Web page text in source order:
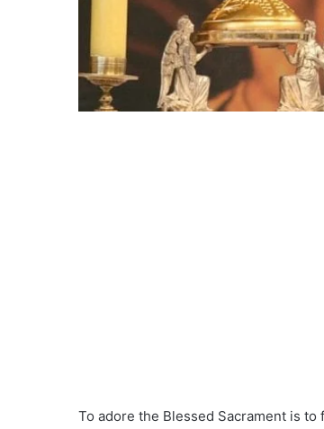
To adore the Blessed Sacrament is